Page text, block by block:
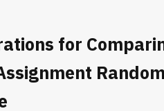
for